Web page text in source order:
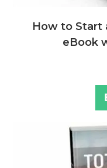
How to Start
eBook